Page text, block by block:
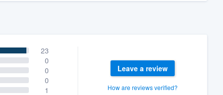
23
0
0
0
1
Leave a review
How are reviews verified?